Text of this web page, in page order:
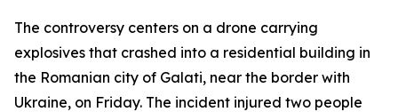
The controversy centers on a drone carrying
explosives that crashed into a residential building in
the Romanian city of Galati, near the border with
Ukraine, on Friday. The incident injured two people